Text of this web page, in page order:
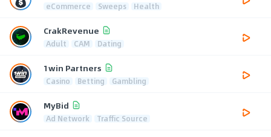
eCommerce Sweeps Health
CrakRevenue
Adult CAM Dating
1win Partners
Casino Betting Gambling
MyBid
Ad Network Traffic Source